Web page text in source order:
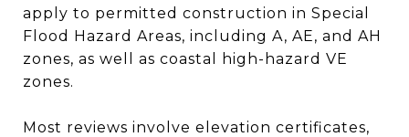
apply to permitted construction in Special
Flood Hazard Areas, including A, AE, and AH
zones, as well as coastal high-hazard VE
zones.
Most reviews involve elevation certificates,